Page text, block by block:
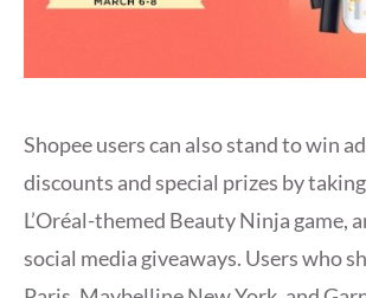
Shopee users can also stand to win
discounts and special prizes by
L’Oréal-themed Beauty Ninja game,
social media giveaways. Users who